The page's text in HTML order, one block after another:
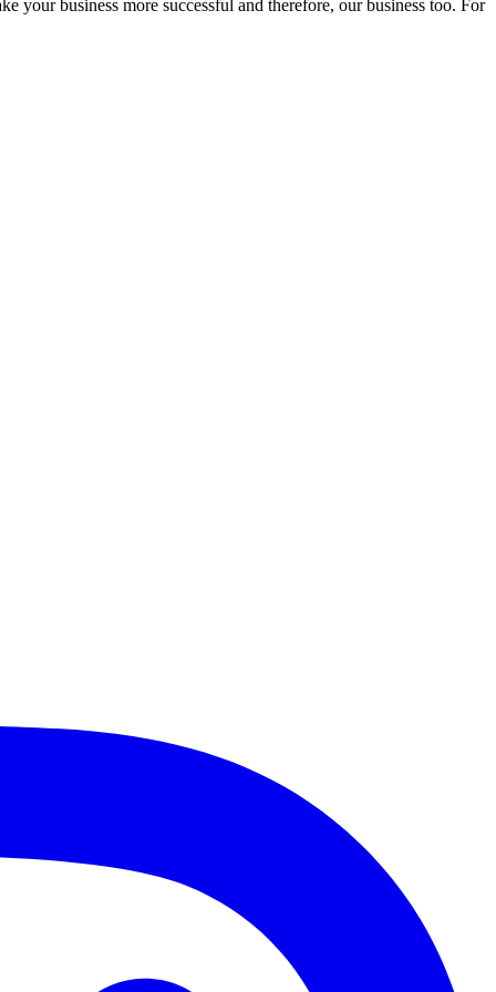
your business more successful and therefore, our business too. For